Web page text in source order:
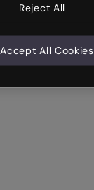
Reject All
Accept All Cookies